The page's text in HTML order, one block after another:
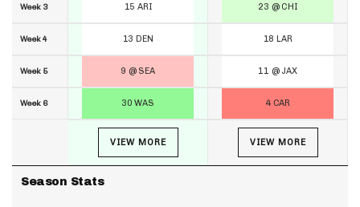
Week 3
Week 4
Week 5
Week 6
Season Stats
15 ARI
13 DEN
9 @ SEA
30 WAS
VIEW MORE
23 @ CHI
18 LAR
11 @ JAX
4 CAR
VIEW MORE